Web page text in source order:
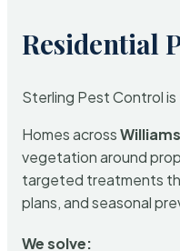
Residential
Sterling Pest Control
Homes across
vegetation around
targeted treatments
plans, and seasonal
We solve: